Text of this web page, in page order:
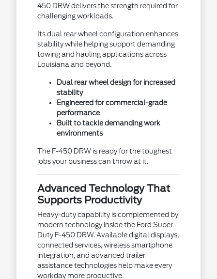
450 DRW delivers the strength required for
challenging workloads.
Its dual rear wheel configuration enhances
stability while helping support demanding
towing and hauling applications across
Louisiana and beyond.
Dual rear wheel design for increased
stability
Engineered for commercial-grade
performance
Built to tackle demanding work
environments
The F-450 DRW is ready for the toughest
jobs your business can throw at it.
Advanced Technology That
Supports Productivity
Heavy-duty capability is complemented by
modern technology inside the Ford Super
Duty F-450 DRW. Available digital displays,
connected services, wireless smartphone
integration, and advanced trailer
assistance technologies help make every
workday more productive.